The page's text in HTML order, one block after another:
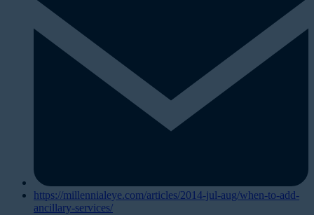
https://millennialeye.com/articles/2014-jul-aug/when-to-add-
ancillary-services/